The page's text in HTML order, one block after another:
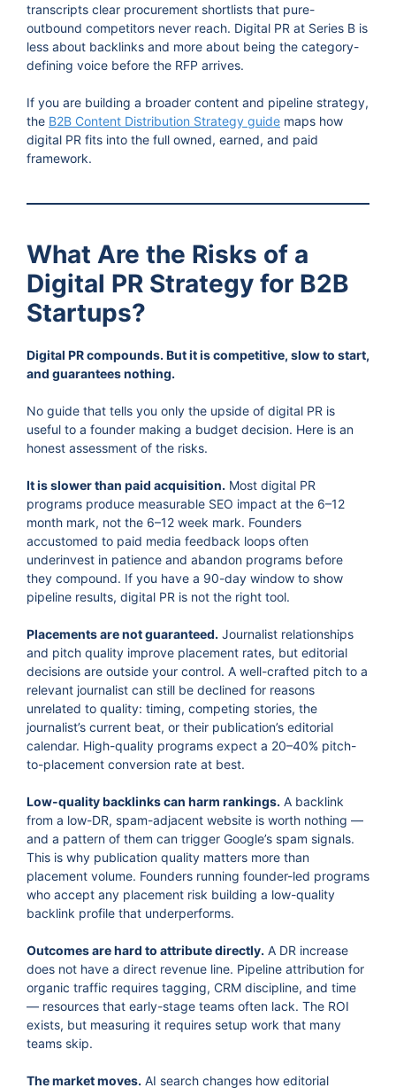
transcripts clear procurement shortlists that pure-
outbound competitors never reach. Digital PR at Series B is
less about backlinks and more about being the category-
defining voice before the RFP arrives.
If you are building a broader content and pipeline strategy,
the B2B Content Distribution Strategy guide maps how
digital PR fits into the full owned, earned, and paid
framework.
What Are the Risks of a
Digital PR Strategy for B2B
Startups?
Digital PR compounds. But it is competitive, slow to start,
and guarantees nothing.
No guide that tells you only the upside of digital PR is
useful to a founder making a budget decision. Here is an
honest assessment of the risks.
It is slower than paid acquisition. Most digital PR
programs produce measurable SEO impact at the 6–12
month mark, not the 6–12 week mark. Founders
accustomed to paid media feedback loops often
underinvest in patience and abandon programs before
they compound. If you have a 90-day window to show
pipeline results, digital PR is not the right tool.
Placements are not guaranteed. Journalist relationships
and pitch quality improve placement rates, but editorial
decisions are outside your control. A well-crafted pitch to a
relevant journalist can still be declined for reasons
unrelated to quality: timing, competing stories, the
journalist’s current beat, or their publication’s editorial
calendar. High-quality programs expect a 20–40% pitch-
to-placement conversion rate at best.
Low-quality backlinks can harm rankings. A backlink
from a low-DR, spam-adjacent website is worth nothing —
and a pattern of them can trigger Google’s spam signals.
This is why publication quality matters more than
placement volume. Founders running founder-led programs
who accept any placement risk building a low-quality
backlink profile that underperforms.
Outcomes are hard to attribute directly. A DR increase
does not have a direct revenue line. Pipeline attribution for
organic traffic requires tagging, CRM discipline, and time
— resources that early-stage teams often lack. The ROI
exists, but measuring it requires setup work that many
teams skip.
The market moves. AI search changes how editorial